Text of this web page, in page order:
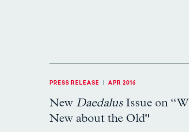
PRESS RELEASE | APR 2016
New Daedalus Issue on
New about the Old"